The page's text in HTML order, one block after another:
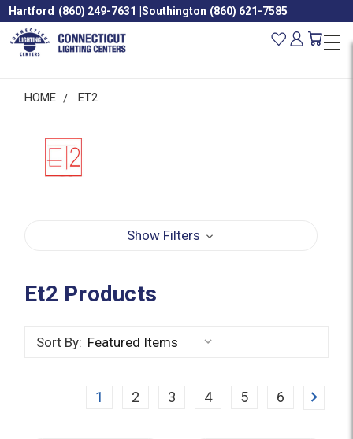
Hartford (860) 249-7631 |Southington (860) 621-7585
HOME ET2
Show Filters
Et2 Products
Sort By:
1 2 3 4 5 6 Next